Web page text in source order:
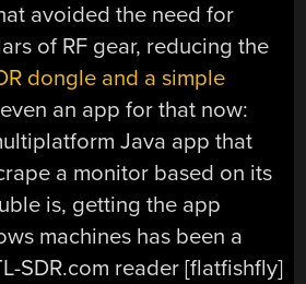
avoided the need for
of RF gear, reducing the
dongle and a simple
even an app for that now:
Java app that
a monitor based on its
is, getting the app
machines has been a
SDR.com reader [flatfishfly]